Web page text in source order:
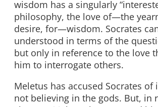
wisdom has a singularly
philosophy, the love of—the
desire, for—wisdom. Socrates
understood in terms of the
but only in reference to the love
him to interrogate others.
Meletus has accused Socrates of
not believing in the gods. But, in